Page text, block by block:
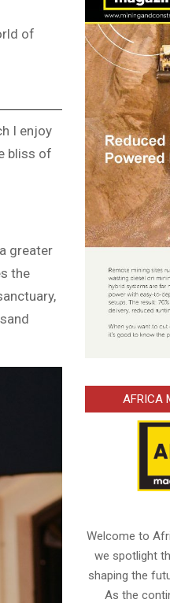
of
I enjoy
bliss of
greater
the
AFRICA
Welcome to
we spotlight
shaping the
As the